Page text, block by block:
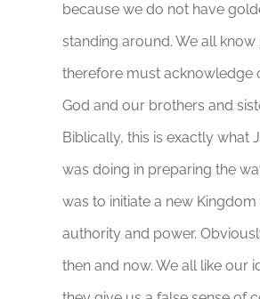
because we do not have
standing around. We all know
therefore must acknowledge
God and our brothers and
Biblically, this is exactly what
was doing in preparing the
was to initiate a new
authority and power.
then and now. We all like our